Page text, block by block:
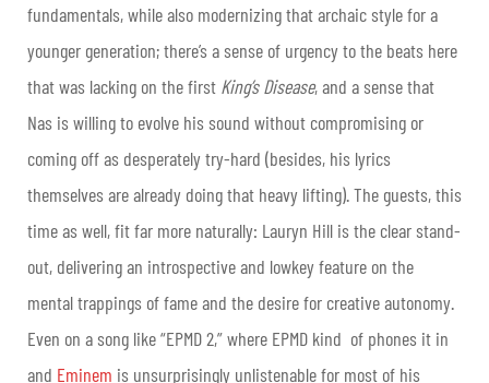
fundamentals, while also modernizing that archaic style for a
younger generation; there’s a sense of urgency to the beats here
that was lacking on the first King’s Disease, and a sense that
Nas is willing to evolve his sound without compromising or
coming off as desperately try-hard (besides, his lyrics
themselves are already doing that heavy lifting). The guests, this
time as well, fit far more naturally: Lauryn Hill is the clear stand-
out, delivering an introspective and lowkey feature on the
mental trappings of fame and the desire for creative autonomy.
Even on a song like “EPMD 2,” where EPMD kind of phones it in
and Eminem is unsurprisingly unlistenable for most of his